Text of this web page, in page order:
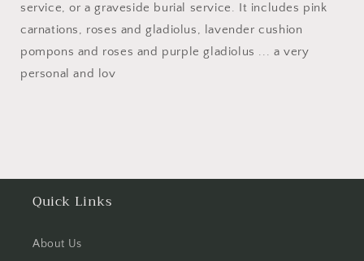
service, or a graveside burial service. It includes pink
carnations, roses and gladiolus, lavender cushion
pompons and roses and purple gladiolus ... a very
personal and lov
Quick Links
About Us